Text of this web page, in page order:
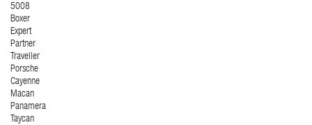
5008
Boxer
Expert
Partner
Traveller
Porsche
Cayenne
Macan
Panamera
Taycan